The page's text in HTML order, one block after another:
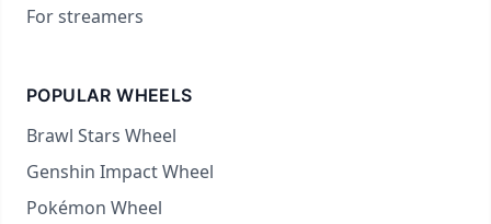
For streamers
POPULAR WHEELS
Brawl Stars Wheel
Genshin Impact Wheel
Pokémon Wheel